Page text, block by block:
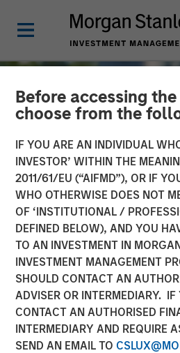
Before accessing
choose from the
IF YOU ARE AN INDIVIDUAL
INVESTOR’ WITHIN THE
2011/61/EU (“AIFMD”), OR IF
WHO OTHERWISE DOES NOT
OF ‘INSTITUTIONAL /
DEFINED BELOW), AND YOU
TO AN INVESTMENT IN
INVESTMENT MANAGEMENT
SHOULD CONTACT AN
ADVISER OR INTERMEDIARY.
CONTACT AN AUTHORISED
INTERMEDIARY AND REQUIRE
SEND AN EMAIL TO
TALES FROM THE EMERGING
The Water
01 JUNE 2026